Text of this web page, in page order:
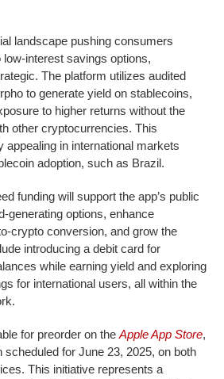
landscape pushing consumers
interest savings options,
The platform utilizes audited
to generate yield on stablecoins,
to higher returns without the
other cryptocurrencies. This
appealing in international markets
adoption, such as Brazil.
funding will support the app’s public
generating options, enhance
crypto conversion, and grow the
introducing a debit card for
while earning yield and exploring
for international users, all within the
for preorder on the Apple App Store,
scheduled for June 23, 2025, on both
This initiative represents a